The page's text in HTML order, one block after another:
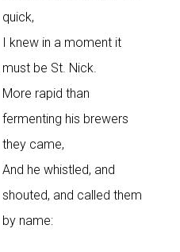
quick,
I knew in a moment it
must be St. Nick.
More rapid than
fermenting his brewers
they came,
And he whistled, and
shouted, and called them
by name: